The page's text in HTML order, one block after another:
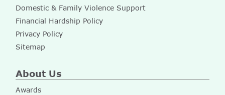
Domestic & Family Violence Support
Financial Hardship Policy
Privacy Policy
Sitemap
About Us
Awards